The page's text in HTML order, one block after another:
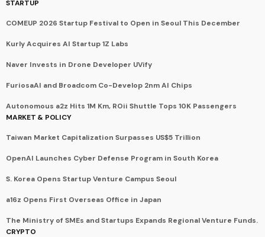
STARTUP
COMEUP 2026 Startup Festival to Open in Seoul This December
Kurly Acquires AI Startup 1Z Labs
Naver Invests in Drone Developer UVify
FuriosaAI and Broadcom Co-Develop 2nm AI Chips
Autonomous a2z Hits 1M Km, ROii Shuttle Tops 10K Passengers
MARKET & POLICY
Taiwan Market Capitalization Surpasses US$5 Trillion
OpenAI Launches Cyber Defense Program in South Korea
S. Korea Opens Startup Venture Campus Seoul
a16z Opens First Overseas Office in Japan
The Ministry of SMEs and Startups Expands Regional Venture Funds.
CRYPTO